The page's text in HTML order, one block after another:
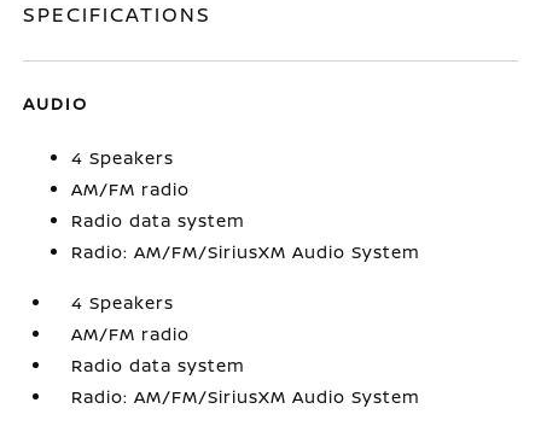
SPECIFICATIONS
AUDIO
4 Speakers
AM/FM radio
Radio data system
Radio: AM/FM/SiriusXM Audio System
4 Speakers
AM/FM radio
Radio data system
Radio: AM/FM/SiriusXM Audio System